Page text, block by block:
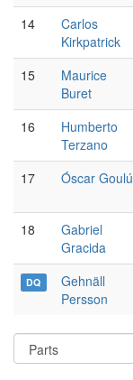
14
Carlos
Kirkpatrick
15
Maurice
Buret
16
Humberto
Terzano
17 Óscar Goulú
18
Gabriel
Gracida
DQ
Gehnäll
Persson